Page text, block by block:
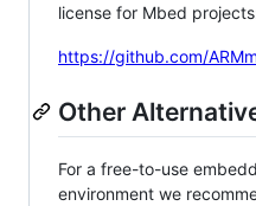
license for Mbed
https://github.com/
Other
For a free-to-use
environment we